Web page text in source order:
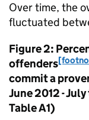
Over time, the
fluctuated
Figure 2:
offenders
commit a
June 2012 -
Table A1)